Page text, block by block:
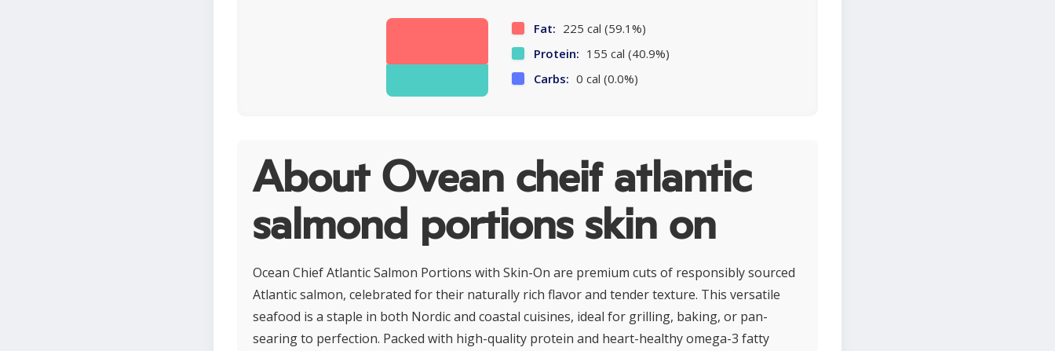
Fat: 225 cal (59.1%)
Protein: 155 cal (40.9%)
Carbs: 0 cal (0.0%)
About Ovean cheif atlantic
salmond portions skin on
Ocean Chief Atlantic Salmon Portions with Skin-On are premium cuts of responsibly sourced
Atlantic salmon, celebrated for their naturally rich flavor and tender texture. This versatile
seafood is a staple in both Nordic and coastal cuisines, ideal for grilling, baking, or pan-
searing to perfection. Packed with high-quality protein and heart-healthy omega-3 fatty